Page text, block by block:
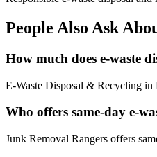
People Also Ask
How much does e-waste
E-Waste Disposal & Recycling in
Who offers same-day e-
Junk Removal Rangers offers